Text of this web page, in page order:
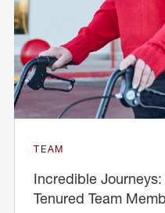
TEAM
Incredible
Tenured Team